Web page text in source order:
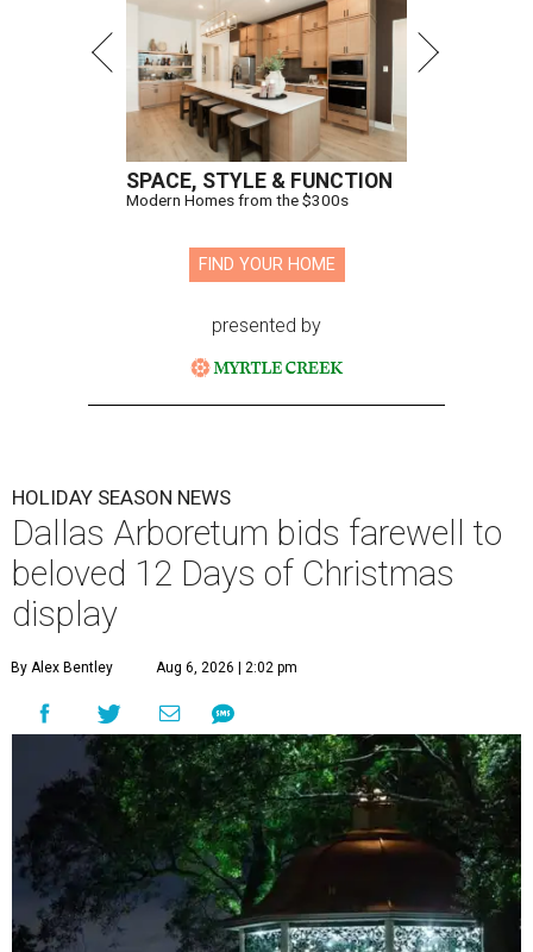
SPACE, STYLE & FUNCTION
Modern Homes from the $300s
FIND YOUR HOME
presented by
HOLIDAY SEASON NEWS
Dallas Arboretum bids farewell to
beloved 12 Days of Christmas
display
By Alex Bentley Aug 6, 2026 | 2:02 pm